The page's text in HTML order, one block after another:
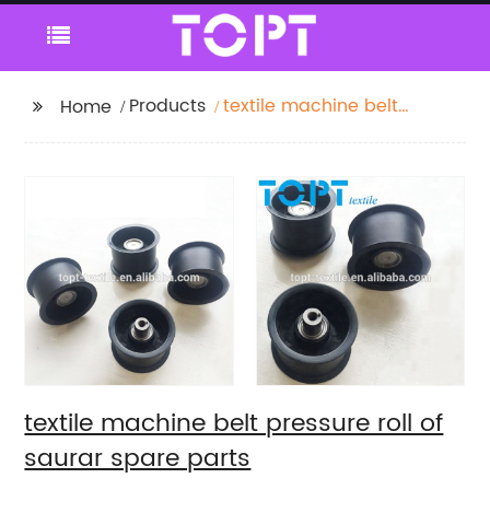
Home Products
textile machine belt
textile machine belt pressure roll of
saurar spare parts